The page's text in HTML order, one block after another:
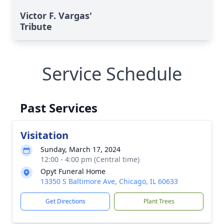
Victor F. Vargas'
Tribute
Service Schedule
Past Services
Visitation
Sunday, March 17, 2024
12:00 - 4:00 pm (Central time)
Opyt Funeral Home
13350 S Baltimore Ave, Chicago, IL 60633
Get Directions Plant Trees